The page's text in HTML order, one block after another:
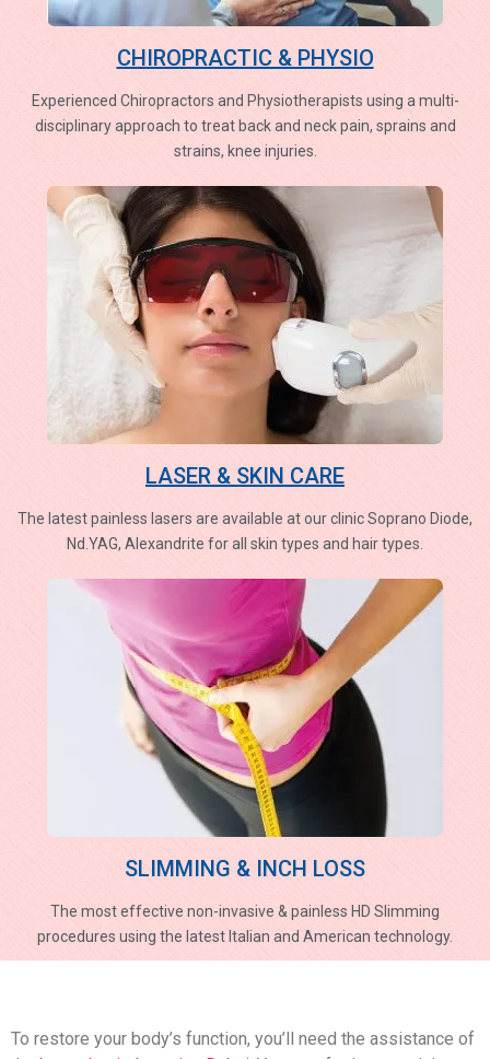
CHIROPRACTIC & PHYSIO
Experienced Chiropractors and Physiotherapists using a multi-
disciplinary approach to treat back and neck pain, sprains and
strains, knee injuries.
LASER & SKIN CARE
The latest painless lasers are available at our clinic Soprano Diode,
Nd.YAG, Alexandrite for all skin types and hair types.
SLIMMING & INCH LOSS
The most effective non-invasive & painless HD Slimming
procedures using the latest Italian and American technology.
To restore your body’s function, you’ll need the assistance of